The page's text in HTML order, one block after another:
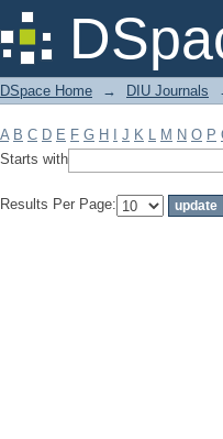
Filter by: Subject
DSpace Home → DIU Journals
A B C D E F G H J K L M N O P
Starts with
Results Per Page: